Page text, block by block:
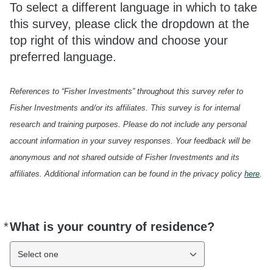
To select a different language in which to take
this survey, please click the dropdown at the
top right of this window and choose your
preferred language.
References to “Fisher Investments” throughout this survey refer to
Fisher Investments and/or its affiliates. This survey is for internal
research and training purposes. Please do not include any personal
account information in your survey responses. Your feedback will be
anonymous and not shared outside of Fisher Investments and its
affiliates. Additional information can be found in the privacy policy here.
*What is your country of residence?
Required
Select one